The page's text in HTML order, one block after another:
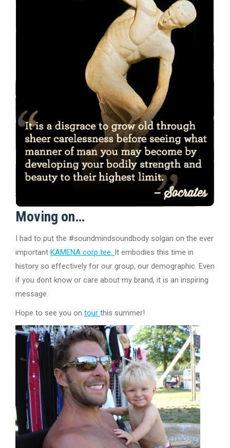
Moving on…
I had to put the #soundmindsoundbody solgan on the ever
important KAMENA corp tee. It embodies this time in
history so effectively for our group, our demographic. Even
if you dont know or care about my brand, it is an inspiring
message.
Hope to see you on tour this summer!